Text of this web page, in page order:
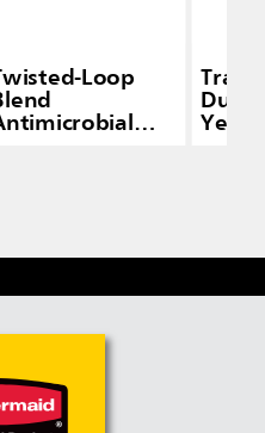
Loop
Dust